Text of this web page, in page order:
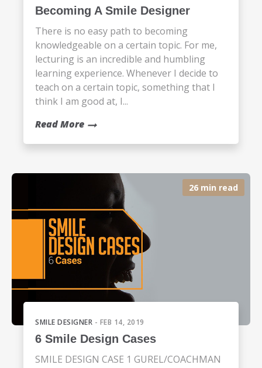
Becoming A Smile Designer
There is no easy path to becoming
knowledgeable on a certain topic. For me,
lecturing is an incredible and humbling
learning experience. Whenever I decide to
teach on a certain topic, something that I
think I am good at, I...
Read More
26 min read
SMILE DESIGNER - FEB 14, 2019
6 Smile Design Cases
SMILE DESIGN CASE 1 GUREL/COACHMAN